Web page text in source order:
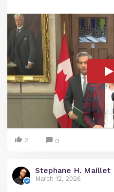
2 0
Stephane H. Maillet
March 12, 2026